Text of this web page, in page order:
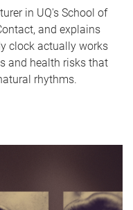
in UQ's School of
and explains
clock actually works
and health risks that
rhythms.